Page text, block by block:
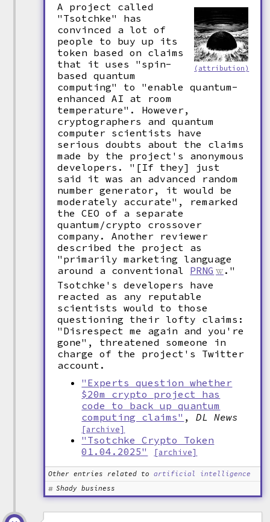
(attribution)
A project called
"Tsotchke" has
convinced a lot of
people to buy up its
token based on claims
that it uses "spin-
based quantum
computing" to "enable quantum-
enhanced AI at room
temperature". However,
cryptographers and quantum
computer scientists have
serious doubts about the claims
made by the project's anonymous
developers. "[If they] just
said it was an advanced random
number generator, it would be
moderately accurate", remarked
the CEO of a separate
quantum/crypto crossover
company. Another reviewer
described the project as
"primarily marketing language
around a conventional PRNG
."
Tsotchke's developers have
reacted as any reputable
scientists would to those
questioning their lofty claims:
"Disrespect me again and you're
gone", threatened someone in
charge of the project's Twitter
account.
"Experts question whether
$20m crypto project has
code to back up quantum
computing claims" ,DL News
[archive]
"Tsotchke Crypto Token
01.04.2025"
[archive]
Other entries related to
artificial intelligence
Shady business